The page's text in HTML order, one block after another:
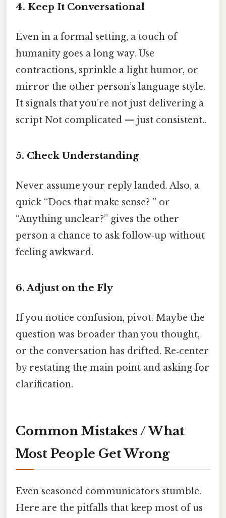
4. Keep It Conversational
Even in a formal setting, a touch of
humanity goes a long way. Use
contractions, sprinkle a light humor, or
mirror the other person’s language style.
It signals that you’re not just delivering a
script Not complicated — just consistent..
5. Check Understanding
Never assume your reply landed. Also, a
quick “Does that make sense? ” or
“Anything unclear?” gives the other
person a chance to ask follow‑up without
feeling awkward.
6. Adjust on the Fly
If you notice confusion, pivot. Maybe the
question was broader than you thought,
or the conversation has drifted. Re‑center
by restating the main point and asking for
clarification.
Common Mistakes / What
Most People Get Wrong
Even seasoned communicators stumble.
Here are the pitfalls that keep most of us